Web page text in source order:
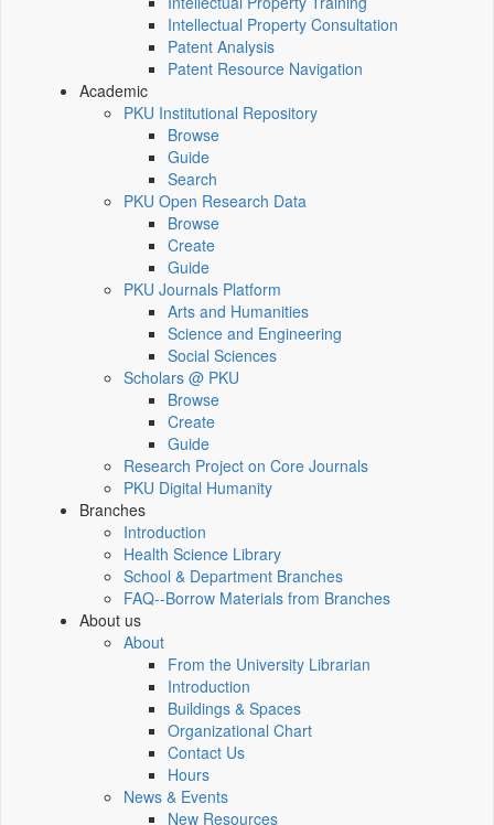
Intellectual Property Consultation
Patent Analysis
Patent Resource Navigation
Academic
PKU Institutional Repository
Browse
Guide
Search
PKU Open Research Data
Browse
Create
Guide
PKU Journals Platform
Arts and Humanities
Science and Engineering
Social Sciences
Scholars @ PKU
Browse
Create
Guide
Research Project on Core Journals
PKU Digital Humanity
Branches
Introduction
Health Science Library
School & Department Branches
FAQ--Borrow Materials from Branches
About us
About
From the University Librarian
Introduction
Buildings & Spaces
Organizational Chart
Contact Us
Hours
News & Events
New Resources